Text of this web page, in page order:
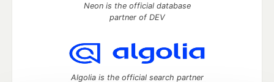
Neon is the official database
partner of DEV
Algolia is the official search partner